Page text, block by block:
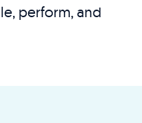
perform, and